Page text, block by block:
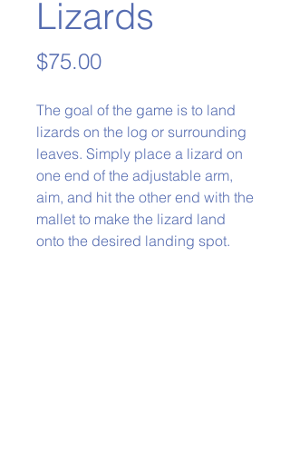
Lizards
$75.00Price
The goal of the game is to land
lizards on the log or surrounding
leaves. Simply place a lizard on
one end of the adjustable arm,
aim, and hit the other end with the
mallet to make the lizard land
onto the desired landing spot.